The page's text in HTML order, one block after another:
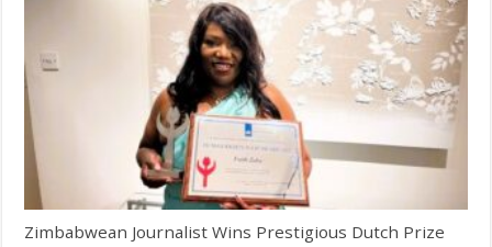
Zimbabwean Journalist Wins Prestigious Dutch Prize